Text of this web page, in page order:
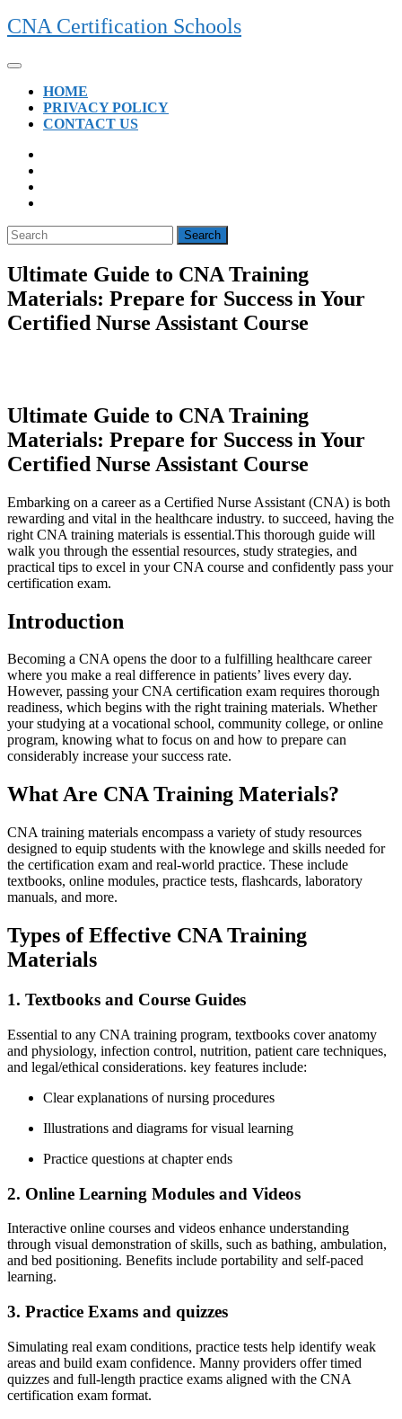
Skip
to
CNA Certification Schools
Open
ButtonHOME
PRIVACY POLICY
CONTACT US
CLOSE
BUTTON
Search
for:
Ultimate Guide to CNA Training
Materials: Prepare for Success in Your
Certified Nurse Assistant Course
Ultimate Guide⁢ to CNA Training​
Materials: Prepare for Success ​in Your
Certified Nurse Assistant Course
Embarking ⁣on a career⁢ as a Certified‍ Nurse Assistant (CNA) is both
rewarding‌ and vital in the healthcare industry. to succeed, having the‌
right CNA training⁤ materials is essential.This thorough ⁤guide will
walk you through​ the essential resources,​ study ⁤strategies, and
practical tips to excel in your CNA course and⁢ confidently pass your
certification​ exam.
Introduction
Becoming a CNA⁣ opens the door to ‍a fulfilling healthcare career⁣
where‍ you make a real difference in patients’ lives every day.
However, passing your CNA certification exam requires thorough
readiness, which begins with the right training materials. Whether
your studying at a vocational school, community college, or online
program, knowing ​what to ⁣focus ​on and how to prepare can
considerably‍ increase your ‌success rate.
What Are⁤ CNA Training Materials?
CNA ‌training materials​ encompass a‌ variety of study resources
⁣designed ‍to equip students with ⁣the⁢ knowlege and skills ​needed⁣ for
the certification exam and real-world practice. ⁣These⁢ include
⁣textbooks, online ​modules, practice tests, flashcards, laboratory
manuals, and more.
Types of Effective CNA‍ Training
Materials
1. Textbooks and Course Guides
Essential to any CNA‍ training ⁢program, textbooks‍ cover anatomy
and physiology, infection ⁤control, nutrition, patient care techniques,
and‌ legal/ethical considerations. key features include:
Clear explanations of nursing procedures
Illustrations ⁢and diagrams for ‌visual learning
Practice questions⁣ at chapter ends
2.⁤ Online Learning Modules and Videos
Interactive online courses and videos enhance understanding
through visual demonstration ⁢of skills, such as bathing, ambulation,
and bed positioning.​ Benefits include​ portability and self-paced
learning.
3.⁢ Practice Exams⁢ and ‍quizzes
Simulating real exam conditions, practice tests help identify⁤ weak
areas and build exam confidence. Manny ​providers ⁢offer timed⁢
quizzes​ and full-length practice exams aligned with the CNA
certification exam format.